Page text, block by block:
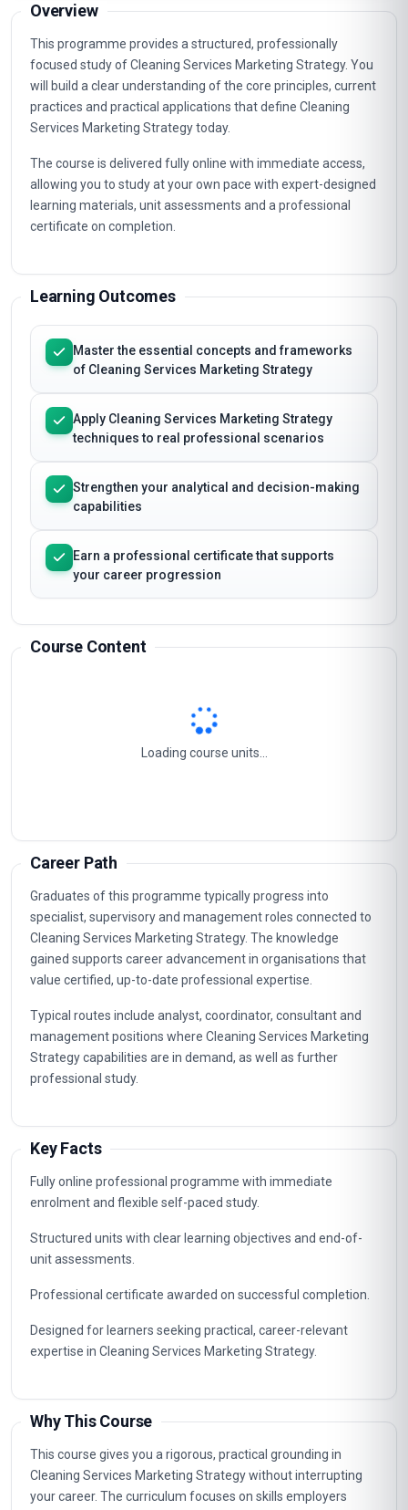
Overview
This programme provides a structured, professionally
focused study of Cleaning Services Marketing Strategy. You
will build a clear understanding of the core principles, current
practices and practical applications that define Cleaning
Services Marketing Strategy today.
The course is delivered fully online with immediate access,
allowing you to study at your own pace with expert-designed
learning materials, unit assessments and a professional
certificate on completion.
Learning Outcomes
Master the essential concepts and frameworks
of Cleaning Services Marketing Strategy
Apply Cleaning Services Marketing Strategy
techniques to real professional scenarios
Strengthen your analytical and decision-making
capabilities
Earn a professional certificate that supports
your career progression
Course Content
Loading course units...
Career Path
Graduates of this programme typically progress into
specialist, supervisory and management roles connected to
Cleaning Services Marketing Strategy. The knowledge
gained supports career advancement in organisations that
value certified, up-to-date professional expertise.
Typical routes include analyst, coordinator, consultant and
management positions where Cleaning Services Marketing
Strategy capabilities are in demand, as well as further
professional study.
Key Facts
Fully online professional programme with immediate
enrolment and flexible self-paced study.
Structured units with clear learning objectives and end-of-
unit assessments.
Professional certificate awarded on successful completion.
Designed for learners seeking practical, career-relevant
expertise in Cleaning Services Marketing Strategy.
Why This Course
This course gives you a rigorous, practical grounding in
Cleaning Services Marketing Strategy without interrupting
your career. The curriculum focuses on skills employers